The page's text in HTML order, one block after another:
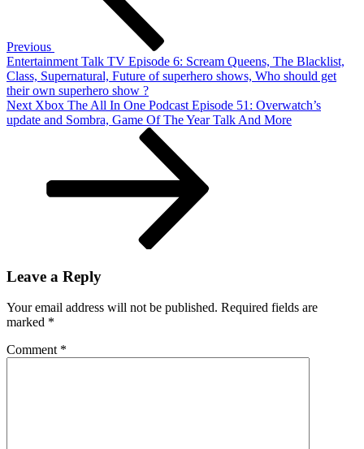
202,
The
Flash
Arrow
502,
Legends
Of
Tomorrow
Previous
Entertainment Talk TV Episode 6: Scream Queens, The Blacklist,
Class, Supernatural, Future of superhero shows, Who should get
their own superhero show ?
Next
Post
Next Xbox The All In One Podcast Episode 51: Overwatch’s
update and Sombra, Game Of The Year Talk And More
Leave a Reply
Your email address will not be published. Required fields are
marked *
Comment *